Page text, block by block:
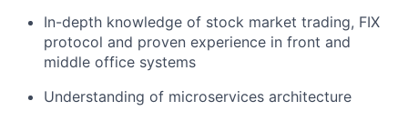
In-depth knowledge of stock market trading, FIX
protocol and proven experience in front and
middle office systems
Understanding of microservices architecture